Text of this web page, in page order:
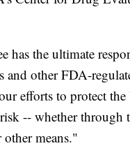
has the ultimate
and other FDA-
efforts to protect
-- whether
means."